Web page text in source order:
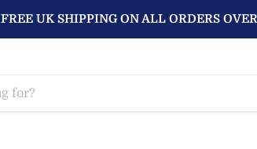
FREE UK SHIPPING ON ALL ORDERS